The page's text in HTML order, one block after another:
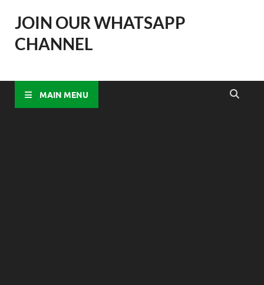
JOIN OUR WHATSAPP
CHANNEL
MAIN MENU